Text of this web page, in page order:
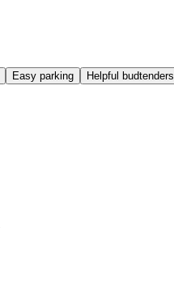
Easy parking Helpful budtenders